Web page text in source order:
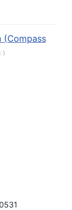
(Compass
)